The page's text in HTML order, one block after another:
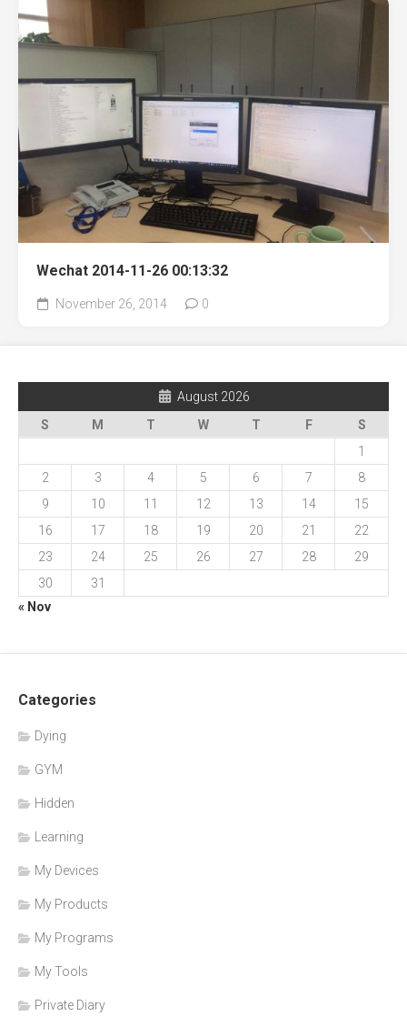
Wechat 2014-11-26 00:13:32
November 26, 2014 0
August 2026
S
M T W T F
S
1
2
3 4 5 6 7
8
9
10 11 12 13 14
15
16
17 18 19 20 21
22
23
24 25 26 27 28
29
30
31
« Nov
Categories
Dying
GYM
Hidden
Learning
My Devices
My Products
My Programs
My Tools
Private Diary